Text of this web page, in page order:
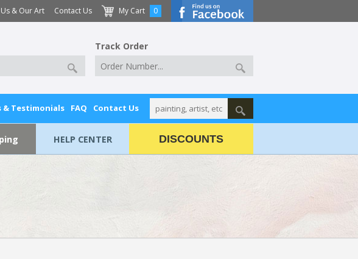
& Our Art Contact Us My Cart 0
Track Order
& Testimonials FAQ Contact Us
HELP CENTER DISCOUNTS